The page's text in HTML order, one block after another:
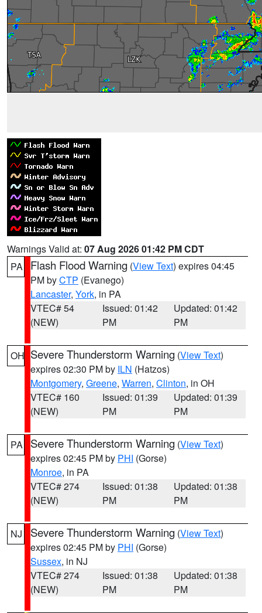
Warnings Valid at: 07 Aug 2026 01:42 PM CDT
PA
Flash Flood Warning (View Text) expires 04:45
PM byCTP (Evanego)
Lancaster, York, in PA
VTEC# 54
(NEW)
Issued: 01:42
PM
Updated: 01:42
PM
OH Severe Thunderstorm Warning (View Text)
expires 02:30 PM by ILN (Hatzos)
Montgomery, Greene, Warren, Clinton, in OH
VTEC# 160
(NEW)
Issued: 01:39
PM
Updated: 01:39
PM
PA Severe Thunderstorm Warning (View Text)
expires 02:45 PM by PHI (Gorse)
Monroe, in PA
VTEC# 274
(NEW)
Issued: 01:38
PM
Updated: 01:38
PM
NJ Severe Thunderstorm Warning (View Text)
expires 02:45 PM by PHI (Gorse)
Sussex, in NJ
VTEC# 274
(NEW)
Issued: 01:38
PM
Updated: 01:38
PM